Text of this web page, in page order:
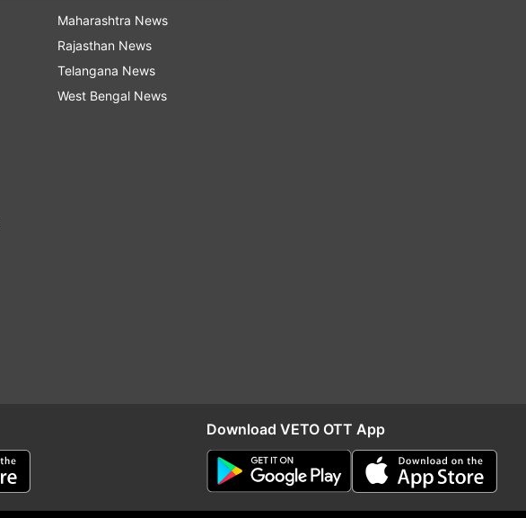
Maharashtra News
Rajasthan News
Telangana News
West Bengal News
Download VETO OTT App